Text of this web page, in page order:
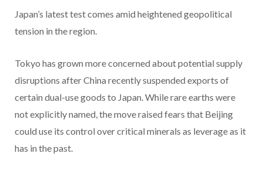
Japan’s latest test comes amid heightened geopolitical
tension in the region.
Tokyo has grown more concerned about potential supply
disruptions after China recently suspended exports of
certain dual-use goods to Japan. While rare earths were
not explicitly named, the move raised fears that Beijing
could use its control over critical minerals as leverage as it
has in the past.